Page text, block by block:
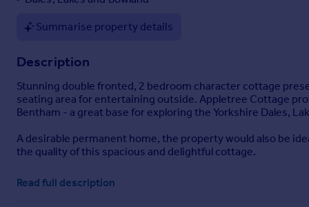
Summarise property details
Description
Stunning double fronted, 2 bedroom character cottage
seating area for entertaining outside. Appletree Cottage
Bentham - a great base for exploring the Yorkshire Dales,
A desirable permanent home, the property would also be
the quality of this spacious and delightful cottage.
Appletree Cottage - With attractive honey-coloured stone,
wealth of exposed beams and roof trusses. Renovated
Read full description